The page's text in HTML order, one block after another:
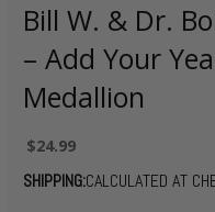
Bill W. & Dr.
– Add Your
Medallion
$24.99
SHIPPING:CALCULATED AT